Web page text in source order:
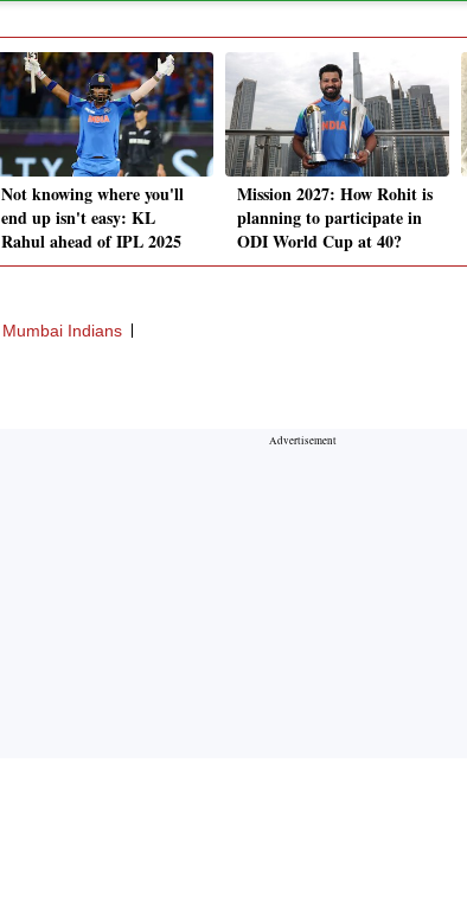
Not knowing where you'll
end up isn't easy: KL
Rahul ahead of IPL 2025
Mission 2027: How Rohit is
planning to participate in
ODI World Cup at 40?
Mumbai Indians